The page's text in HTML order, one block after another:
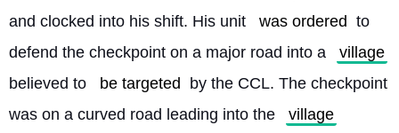
and clocked into his shift. His unit
was ordered to
defend the checkpoint on a major road into a
village
believed to
be targeted
by the CCL. The checkpoint
was on a curved road leading into the
village